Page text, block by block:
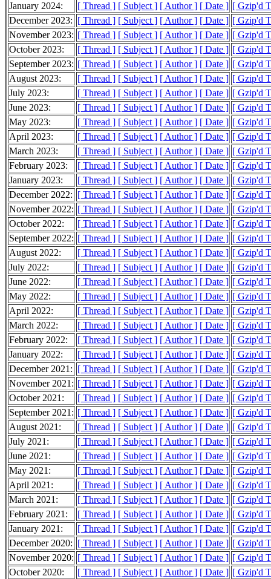
January 2024:
[ Thread ] [ Subject ] [ Author ] [ Date ] [ Gzip'd
December 2023: [ Thread ] [ Subject ] [ Author ] [ Date ] [ Gzip'd
November 2023: [ Thread ] [ Subject ] [ Author ] [ Date ] [ Gzip'd
October 2023:
[ Thread ] [ Subject ] [ Author ] [ Date ] [ Gzip'd
September 2023: [ Thread ] [ Subject ] [ Author ] [ Date ] [ Gzip'd
August 2023:
[ Thread ] [ Subject ] [ Author ] [ Date ] [ Gzip'd
July 2023:
[ Thread ] [ Subject ] [ Author ] [ Date ] [ Gzip'd
June 2023:
[ Thread ] [ Subject ] [ Author ] [ Date ] [ Gzip'd
May 2023:
[ Thread ] [ Subject ] [ Author ] [ Date ] [ Gzip'd
April 2023:
[ Thread ] [ Subject ] [ Author ] [ Date ] [ Gzip'd
March 2023:
[ Thread ] [ Subject ] [ Author ] [ Date ] [ Gzip'd
February 2023:
[ Thread ] [ Subject ] [ Author ] [ Date ] [ Gzip'd
January 2023:
[ Thread ] [ Subject ] [ Author ] [ Date ] [ Gzip'd
December 2022: [ Thread ] [ Subject ] [ Author ] [ Date ] [ Gzip'd
November 2022: [ Thread ] [ Subject ] [ Author ] [ Date ] [ Gzip'd
October 2022:
[ Thread ] [ Subject ] [ Author ] [ Date ] [ Gzip'd
September 2022: [ Thread ] [ Subject ] [ Author ] [ Date ] [ Gzip'd
August 2022:
[ Thread ] [ Subject ] [ Author ] [ Date ] [ Gzip'd
July 2022:
[ Thread ] [ Subject ] [ Author ] [ Date ] [ Gzip'd
June 2022:
[ Thread ] [ Subject ] [ Author ] [ Date ] [ Gzip'd
May 2022:
[ Thread ] [ Subject ] [ Author ] [ Date ] [ Gzip'd
April 2022:
[ Thread ] [ Subject ] [ Author ] [ Date ] [ Gzip'd
March 2022:
[ Thread ] [ Subject ] [ Author ] [ Date ] [ Gzip'd
February 2022:
[ Thread ] [ Subject ] [ Author ] [ Date ] [ Gzip'd
January 2022:
[ Thread ] [ Subject ] [ Author ] [ Date ] [ Gzip'd
December 2021: [ Thread ] [ Subject ] [ Author ] [ Date ] [ Gzip'd
November 2021: [ Thread ] [ Subject ] [ Author ] [ Date ] [ Gzip'd
October 2021:
[ Thread ] [ Subject ] [ Author ] [ Date ] [ Gzip'd
September 2021: [ Thread ] [ Subject ] [ Author ] [ Date ] [ Gzip'd
August 2021:
[ Thread ] [ Subject ] [ Author ] [ Date ] [ Gzip'd
July 2021:
[ Thread ] [ Subject ] [ Author ] [ Date ] [ Gzip'd
June 2021:
[ Thread ] [ Subject ] [ Author ] [ Date ] [ Gzip'd
May 2021:
[ Thread ] [ Subject ] [ Author ] [ Date ] [ Gzip'd
April 2021:
[ Thread ] [ Subject ] [ Author ] [ Date ] [ Gzip'd
March 2021:
[ Thread ] [ Subject ] [ Author ] [ Date ] [ Gzip'd
February 2021:
[ Thread ] [ Subject ] [ Author ] [ Date ] [ Gzip'd
January 2021:
[ Thread ] [ Subject ] [ Author ] [ Date ] [ Gzip'd
December 2020: [ Thread ] [ Subject ] [ Author ] [ Date ] [ Gzip'd
November 2020: [ Thread ] [ Subject ] [ Author ] [ Date ] [ Gzip'd
October 2020:
[ Thread ] [ Subject ] [ Author ] [ Date ] [ Gzip'd